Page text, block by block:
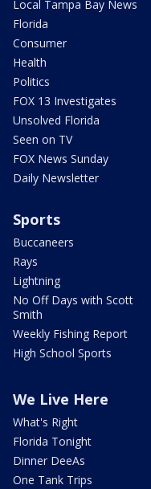
Local Tampa Bay News
Florida
Consumer
Health
Politics
FOX 13 Investigates
Unsolved Florida
Seen on TV
FOX News Sunday
Daily Newsletter
Sports
Buccaneers
Rays
Lightning
No Off Days with Scott
Smith
Weekly Fishing Report
High School Sports
We Live Here
What's Right
Florida Tonight
Dinner DeeAs
One Tank Trips